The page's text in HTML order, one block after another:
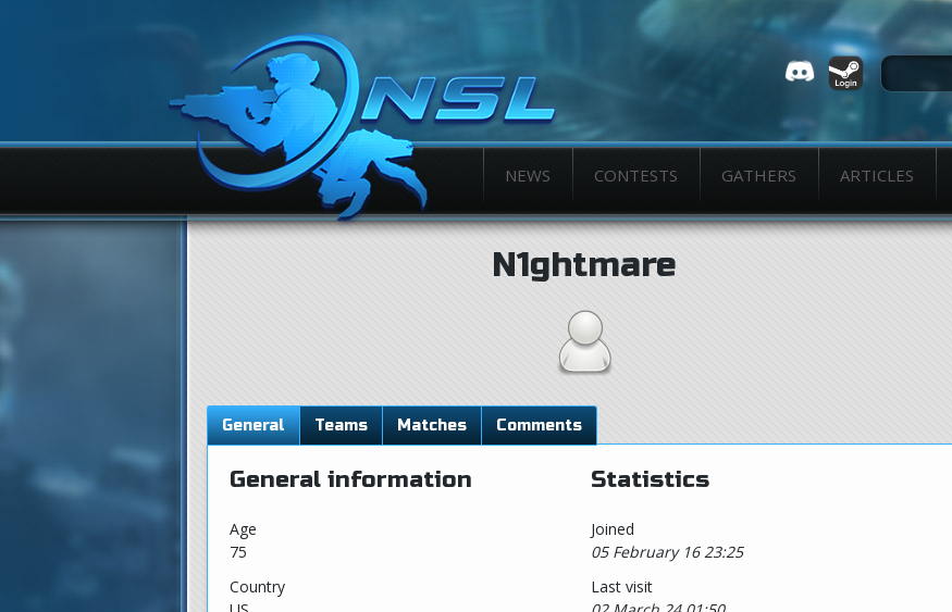
NEWS CONTESTS GATHERS ARTICLES
N1ghtmare
General Teams Matches Comments
General information
Age
75
Country
Statistics
Joined
05 February 16 23:25
Last visit